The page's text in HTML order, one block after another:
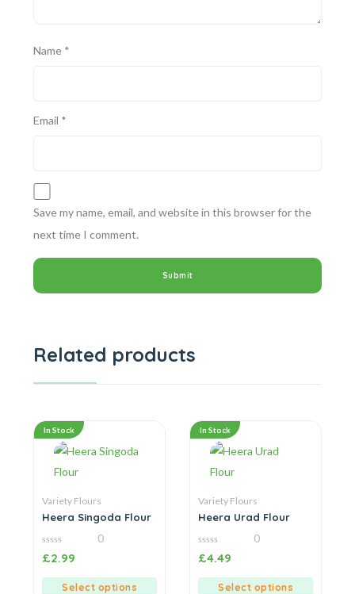
Name *
Email *
Save my name, email, and website in this browser for the
next time I comment.
Related products
In Stock
Variety Flours
Heera Singoda Flour
0
out
0
£2.99
Select options
In Stock
Variety Flours
Heera Urad Flour
0
out
0
£4.49
Select options